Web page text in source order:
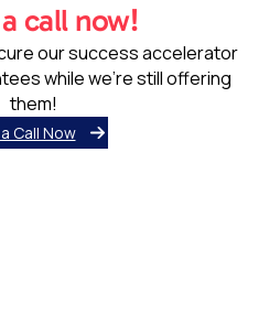
call now!
our success accelerator
while we’re still offering
them!
Call Now